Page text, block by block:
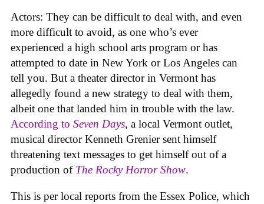
Actors: They can be difficult to deal with, and even
more difficult to avoid, as one who’s ever
experienced a high school arts program or has
attempted to date in New York or Los Angeles can
tell you. But a theater director in Vermont has
allegedly found a new strategy to deal with them,
albeit one that landed him in trouble with the law.
According to Seven Days, a local Vermont outlet,
musical director Kenneth Grenier sent himself
threatening text messages to get himself out of a
production of The Rocky Horror Show.
This is per local reports from the Essex Police, which